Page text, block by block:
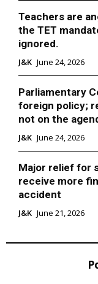
Teachers are
the TET
ignored.
J&K June 24, 2026
Parliamentary
foreign policy;
not on the
J&K June 24, 2026
Major relief for
receive more
accident
J&K June 21, 2026